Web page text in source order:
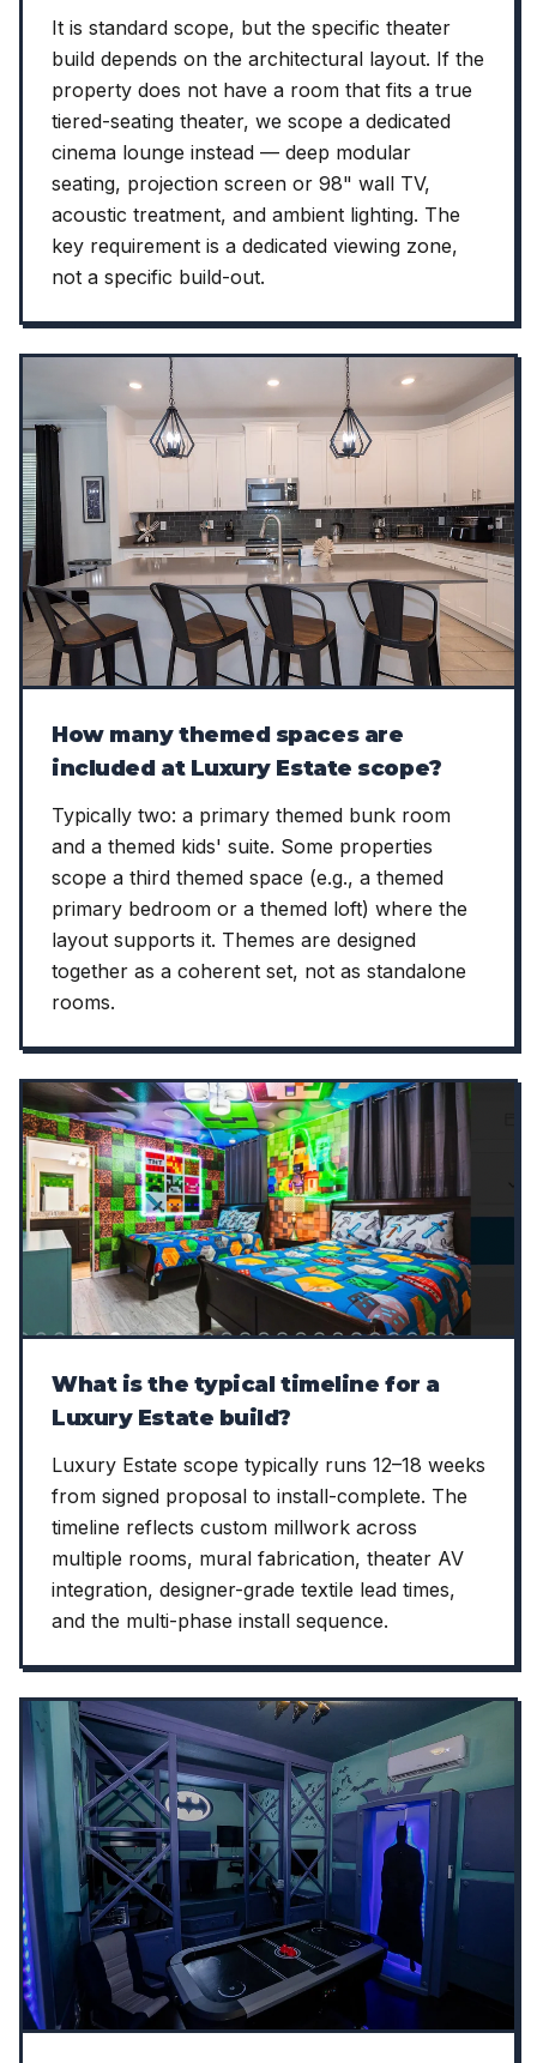
It is standard scope, but the specific theater
build depends on the architectural layout. If the
property does not have a room that fits a true
tiered-seating theater, we scope a dedicated
cinema lounge instead — deep modular
seating, projection screen or 98" wall TV,
acoustic treatment, and ambient lighting. The
key requirement is a dedicated viewing zone,
not a specific build-out.
How many themed spaces are
included at Luxury Estate scope?
Typically two: a primary themed bunk room
and a themed kids' suite. Some properties
scope a third themed space (e.g., a themed
primary bedroom or a themed loft) where the
layout supports it. Themes are designed
together as a coherent set, not as standalone
rooms.
What is the typical timeline for a
Luxury Estate build?
Luxury Estate scope typically runs 12–18 weeks
from signed proposal to install-complete. The
timeline reflects custom millwork across
multiple rooms, mural fabrication, theater AV
integration, designer-grade textile lead times,
and the multi-phase install sequence.